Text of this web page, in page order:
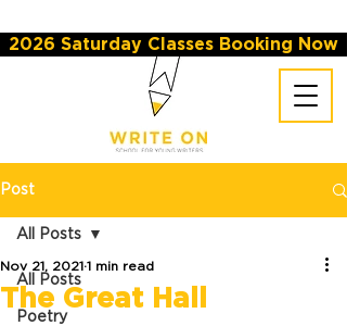
2026 Saturday Classes Booking Now
Post
All Posts
Poetry
All Posts
The Great Hall
Nov 21, 2021 1 min read